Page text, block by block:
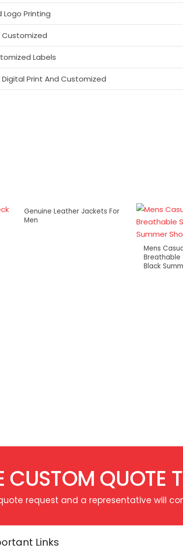
Printing
Labels
Print And Customized
Genuine Leather Jackets For
Men
Mens
Breathable
Black
CUSTOM QUOTE
request and a representative will
Links